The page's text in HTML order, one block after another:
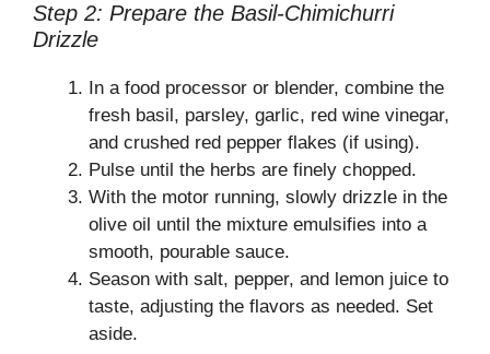
Step 2: Prepare the Basil-Chimichurri
Drizzle
In a food processor or blender, combine the
fresh basil, parsley, garlic, red wine vinegar,
and crushed red pepper flakes (if using).
Pulse until the herbs are finely chopped.
With the motor running, slowly drizzle in the
olive oil until the mixture emulsifies into a
smooth, pourable sauce.
Season with salt, pepper, and lemon juice to
taste, adjusting the flavors as needed. Set
aside.